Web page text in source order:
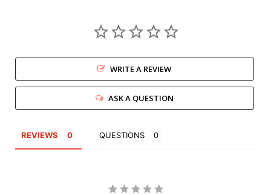
WRITE A REVIEW
ASK A QUESTION
REVIEWS QUESTIONS